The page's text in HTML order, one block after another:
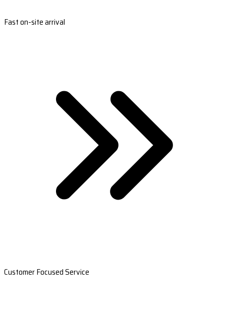
Fast on-site arrival
Customer Focused Service